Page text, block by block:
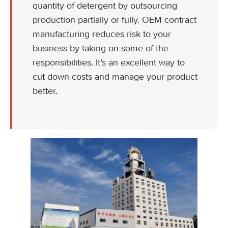
quantity of detergent by outsourcing
production partially or fully. OEM contract
manufacturing reduces risk to your
business by taking on some of the
responsibilities. It’s an excellent way to
cut down costs and manage your product
better.